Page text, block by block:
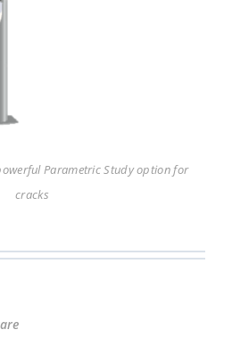
Parametric Study option for
cracks